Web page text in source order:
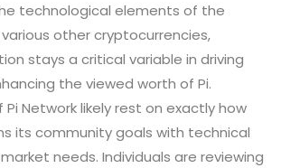
technological elements of the
other cryptocurrencies,
stays a critical variable in driving
the viewed worth of Pi.
Network likely rest on exactly how
its community goals with technical
needs. Individuals are reviewing